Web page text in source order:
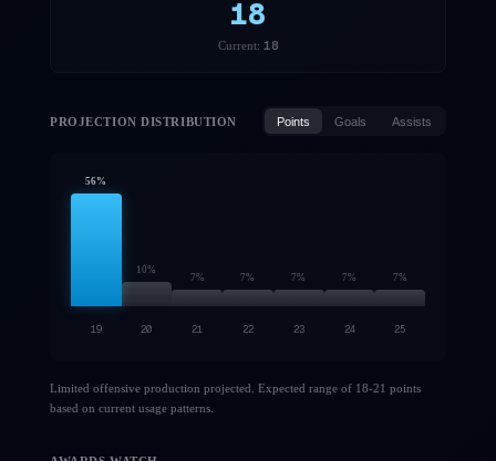
18
Current: 18
PROJECTION DISTRIBUTION Points Goals Assists
56%
10%
7% 7% 7% 7% 7%
19 20 21 22 23 24 25
Limited offensive production projected. Expected range of 18-21 points
based on current usage patterns.